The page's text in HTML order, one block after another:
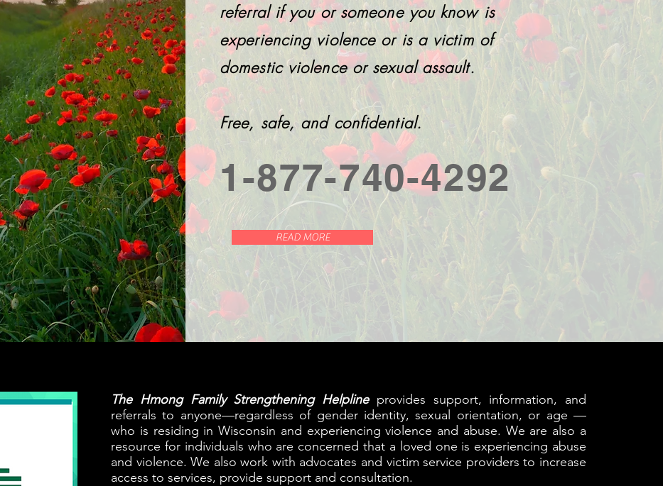
referral if you or someone you know is
experiencing violence or is a victim of
domestic violence or sexual assault.
Free, safe, and confidential.
1-877-740-4292
READ MORE
The Hmong Family Strengthening Helplineprovides support, information, and
referrals to anyone—regardless of gender identity, sexual orientation, or age —
who is residing in Wisconsin and experiencing violence and abuse. We are also a
resource for individuals who are concerned that a loved one is experiencing abuse
and violence. We also work with advocates and victim service providers to increase
access to services, provide support and consultation.